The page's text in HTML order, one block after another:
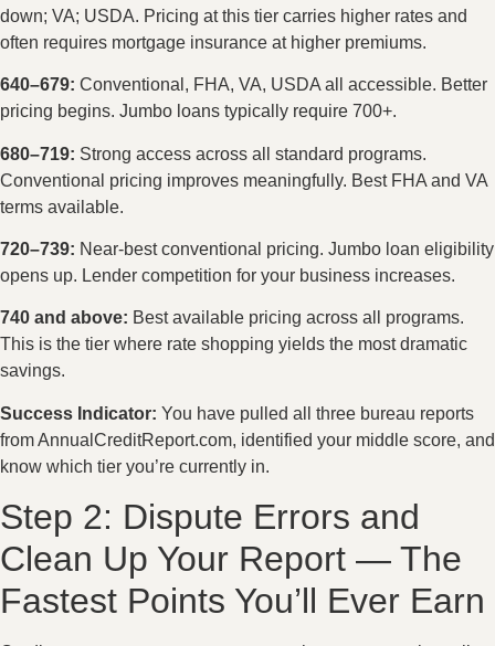
down; VA; USDA. Pricing at this tier carries higher rates and
often requires mortgage insurance at higher premiums.
640–679: Conventional, FHA, VA, USDA all accessible. Better
pricing begins. Jumbo loans typically require 700+.
680–719: Strong access across all standard programs.
Conventional pricing improves meaningfully. Best FHA and VA
terms available.
720–739: Near-best conventional pricing. Jumbo loan eligibility
opens up. Lender competition for your business increases.
740 and above: Best available pricing across all programs.
This is the tier where rate shopping yields the most dramatic
savings.
Success Indicator: You have pulled all three bureau reports
from AnnualCreditReport.com, identified your middle score, and
know which tier you’re currently in.
Step 2: Dispute Errors and
Clean Up Your Report — The
Fastest Points You’ll Ever Earn